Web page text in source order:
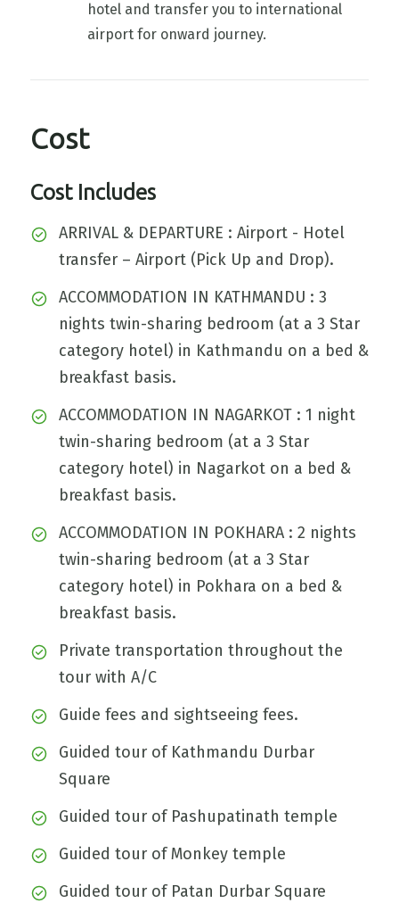
hotel and transfer you to international
airport for onward journey.
Cost
Cost Includes
ARRIVAL & DEPARTURE : Airport - Hotel
transfer – Airport (Pick Up and Drop).
ACCOMMODATION IN KATHMANDU : 3
nights twin-sharing bedroom (at a 3 Star
category hotel) in Kathmandu on a bed &
breakfast basis.
ACCOMMODATION IN NAGARKOT : 1 night
twin-sharing bedroom (at a 3 Star
category hotel) in Nagarkot on a bed &
breakfast basis.
ACCOMMODATION IN POKHARA : 2 nights
twin-sharing bedroom (at a 3 Star
category hotel) in Pokhara on a bed &
breakfast basis.
Private transportation throughout the
tour with A/C
Guide fees and sightseeing fees.
Guided tour of Kathmandu Durbar
Square
Guided tour of Pashupatinath temple
Guided tour of Monkey temple
Guided tour of Patan Durbar Square